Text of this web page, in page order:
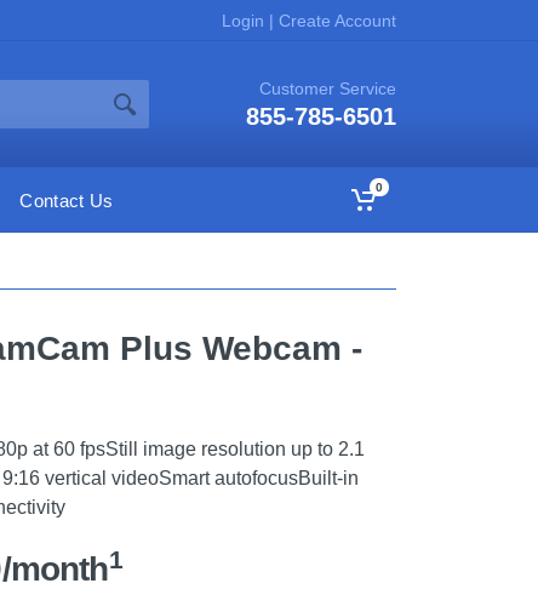
Login | Create Account
Customer Service
855-785-6501
Contact Us
0
Plus Webcam -
at 60 fpsStill image resolution up to 2.1
vertical videoSmart autofocusBuilt-in
month1